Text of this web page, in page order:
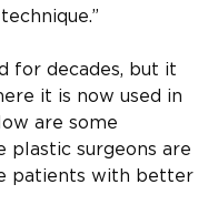
for decades, but it
it is now used in
are some
plastic surgeons are
patients with better